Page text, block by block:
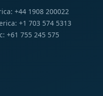
+44 1908 200022
+1 703 574 5313
+61 755 245 575